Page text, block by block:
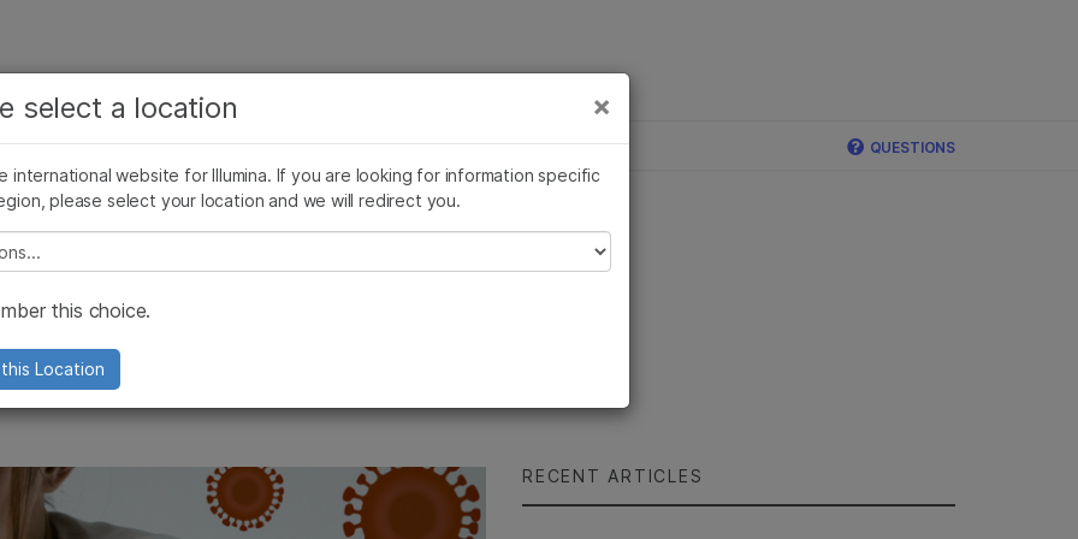
Company
Releases Illumina Images SomaLogic joins Illumina QUESTIONS
You?
delivers enhanced insights for
RECENT ARTICLES
×
select a location
international website for Illumina. If you are looking for information specific
please select your location and we will redirect you.
select a location
this choice.
Location
more relevant content. Choose your primary
of interest:
×
Microbiology
Agrigenomics
Complex Disease
Reproductive Health
Genetic & Rare Diseases